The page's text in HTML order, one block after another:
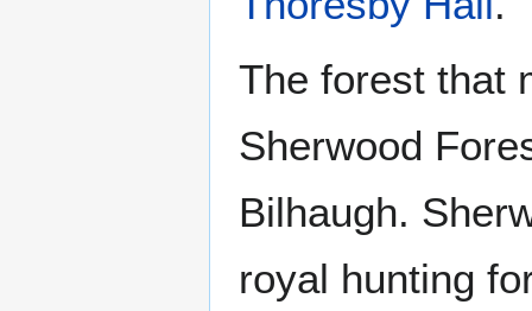
The forest that
Sherwood
Bilhaugh.
royal hunting